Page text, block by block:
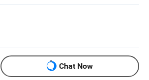
Chat Now